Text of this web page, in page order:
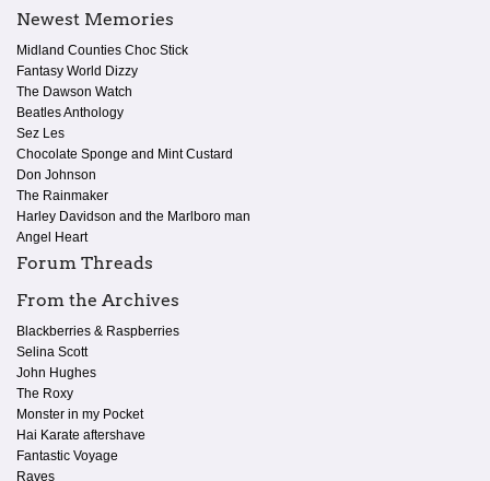
Newest Memories
Midland Counties Choc Stick
Fantasy World Dizzy
The Dawson Watch
Beatles Anthology
Sez Les
Chocolate Sponge and Mint Custard
Don Johnson
The Rainmaker
Harley Davidson and the Marlboro man
Angel Heart
Forum Threads
From the Archives
Blackberries & Raspberries
Selina Scott
John Hughes
The Roxy
Monster in my Pocket
Hai Karate aftershave
Fantastic Voyage
Raves